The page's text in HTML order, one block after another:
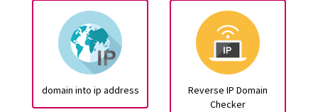
domain into ip address
Reverse IP Domain
Checker